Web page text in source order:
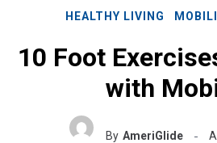
HEALTHY LIVING
10 Foot
with
By AmeriGlide